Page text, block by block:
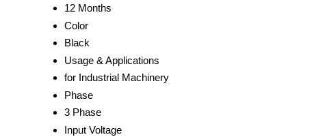
12 Months
Color
Black
Usage & Applications
for Industrial Machinery
Phase
3 Phase
Input Voltage